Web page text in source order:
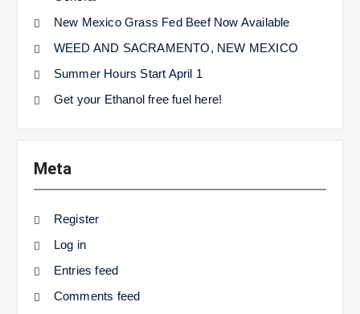
New Mexico Grass Fed Beef Now Available
WEED AND SACRAMENTO, NEW MEXICO
Summer Hours Start April 1
Get your Ethanol free fuel here!
Meta
Register
Log in
Entries feed
Comments feed